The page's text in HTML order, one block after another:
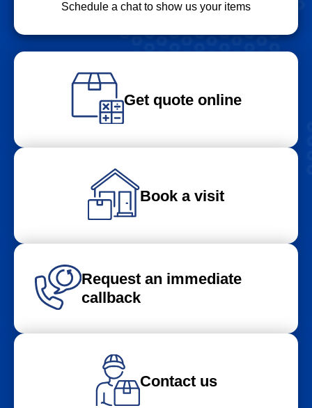
Schedule a chat to show us your items
Get quote online
Book a visit
Request an immediate
callback
Contact us